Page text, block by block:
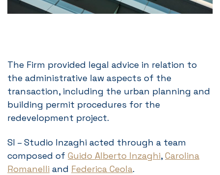
The Firm provided legal advice in relation to
the administrative law aspects of the
transaction, including the urban planning and
building permit procedures for the
redevelopment project.
SI – Studio Inzaghi acted through a team
composed of Guido Alberto Inzaghi,Carolina
Romanelli and Federica Ceola.